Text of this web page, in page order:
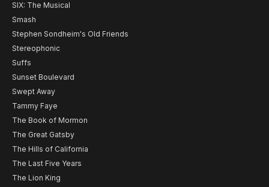
SIX: The Musical
Smash
Stephen Sondheim's Old Friends
Stereophonic
Suffs
Sunset Boulevard
Swept Away
Tammy Faye
The Book of Mormon
The Great Gatsby
The Hills of California
The Last Five Years
The Lion King